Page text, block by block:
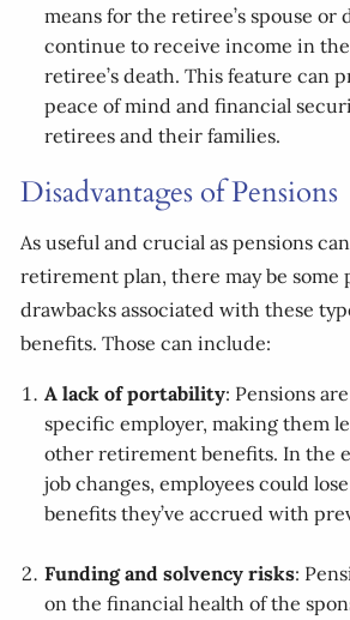
means for the retiree’s spouse or
continue to receive income in
retiree’s death. This feature can
peace of mind and financial
retirees and their families.
Disadvantages of Pensions
As useful and crucial as pensions
retirement plan, there may be some
drawbacks associated with these
benefits. Those can include:
A lack of portability: Pensions
specific employer, making them
other retirement benefits. In the
job changes, employees could
benefits they’ve accrued with
Funding and solvency risks:
on the financial health of the